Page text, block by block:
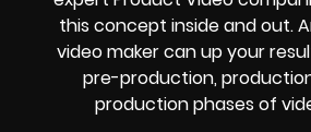
this concept inside and out.
video maker can up your
pre-production,
production phases of